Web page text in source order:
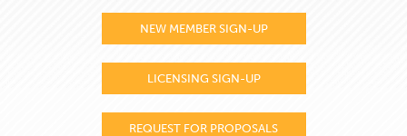
NEW MEMBER SIGN-UP
LICENSING SIGN-UP
REQUEST FOR PROPOSALS